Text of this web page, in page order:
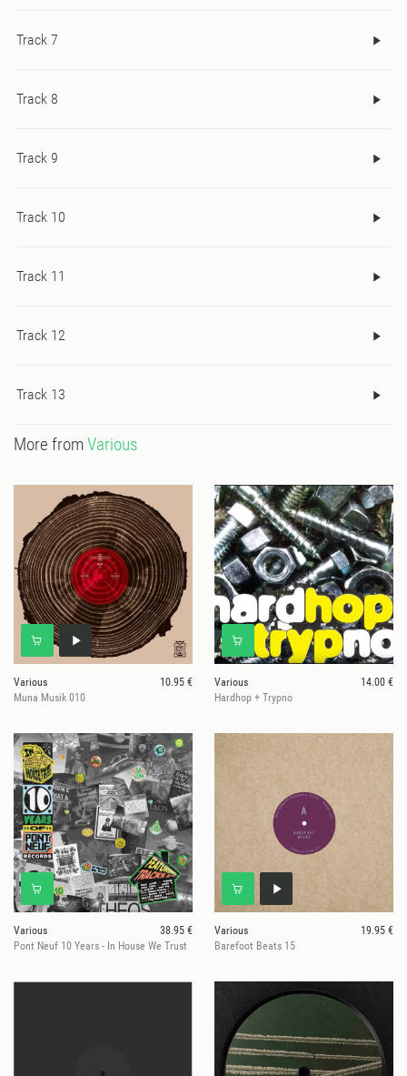
Track 7
Track 8
Track 9
Track 10
Track 11
Track 12
Track 13
More fromVarious
Various
10.95 €
Muna Musik 010
Various
14.00 €
Hardhop + Trypno
Various
38.95 €
Pont Neuf 10 Years - In House We Trust
Various
19.95 €
Barefoot Beats 15